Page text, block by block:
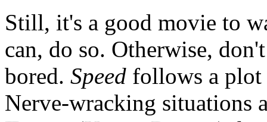
Still, it's a good movie to
can, do so. Otherwise,
bored. Speed follows a plot
Nerve-wracking situations